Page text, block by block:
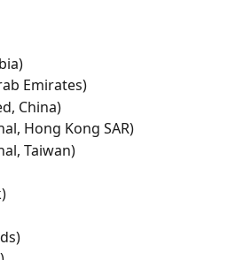
Emirates)
China)
Hong Kong SAR)
Taiwan)